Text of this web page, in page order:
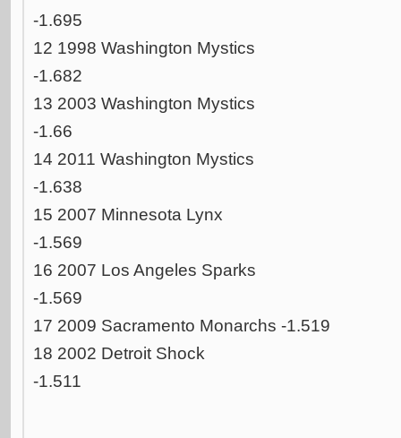
-1.695
12 1998 Washington Mystics
-1.682
13 2003 Washington Mystics
-1.66
14 2011 Washington Mystics
-1.638
15 2007 Minnesota Lynx
-1.569
16 2007 Los Angeles Sparks
-1.569
17 2009 Sacramento Monarchs -1.519
18 2002 Detroit Shock
-1.511